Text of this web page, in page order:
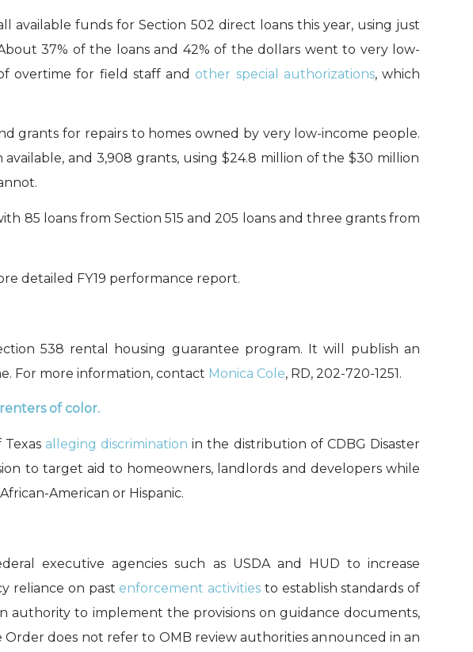
available funds for Section 502 direct loans this year, using just
37% of the loansand 42% of the dollars went to very low-
overtime for field staffand other special authorizations, which
grants for repairs to homes owned by very low-income people.
available, and 3,908 grants, using $24.8 million of the $30 million
85 loans from Section 515and 205 loans and three grants from
detailed FY19 performance report.
538 rental housing guarantee program. It will publish an
For more information, contact Monica Cole, RD, 202-720-1251.
of color.
alleging discrimination in the distribution of CDBG Disaster
to target aid to homeowners, landlords and developerswhile
African-American or Hispanic.
executive agencies such as USDA and HUD toincrease
reliance on past enforcement activities to establish standards of
authorityto implement the provisions on guidance documents,
Order does not refer to OMB review authorities announced in an